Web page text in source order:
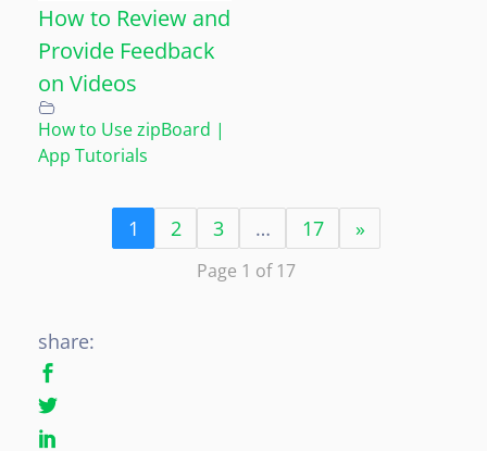
How to Review and
Provide Feedback
on Videos
How to Use zipBoard |
App Tutorials
1 2 3 … 17 »
Page 1 of 17
share: